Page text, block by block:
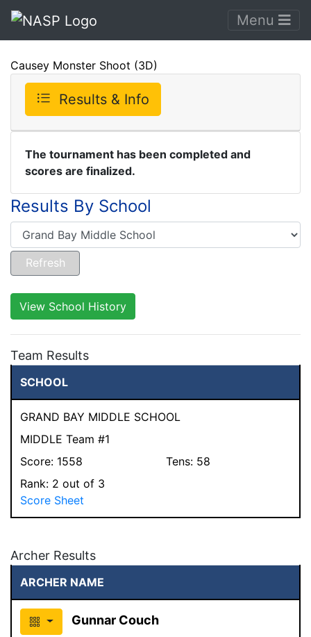
Menu
Causey Monster Shoot (3D)
Results & Info
The tournament has been completed and
scores are finalized.
Results By School
View School History
Team Results
SCHOOL
GRAND BAY MIDDLE SCHOOL
MIDDLE Team #1
Score: 1558 Tens: 58
Rank: 2 out of 3
Score Sheet
Archer Results
ARCHER NAME
Gunnar Couch